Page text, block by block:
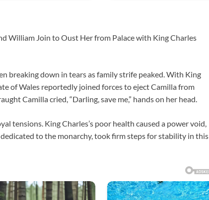
William Join to Oust Her from Palace with King Charles
breaking down in tears as family strife peaked. With King
of Wales reportedly joined forces to eject Camilla from
Camilla cried, “Darling, save me,” hands on her head.
tensions. King Charles’s poor health caused a power void,
to the monarchy, took firm steps for stability in this